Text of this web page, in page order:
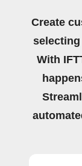
Create
With